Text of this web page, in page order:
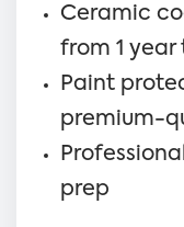
Ceramic
from 1 year
Paint
premium-
prep